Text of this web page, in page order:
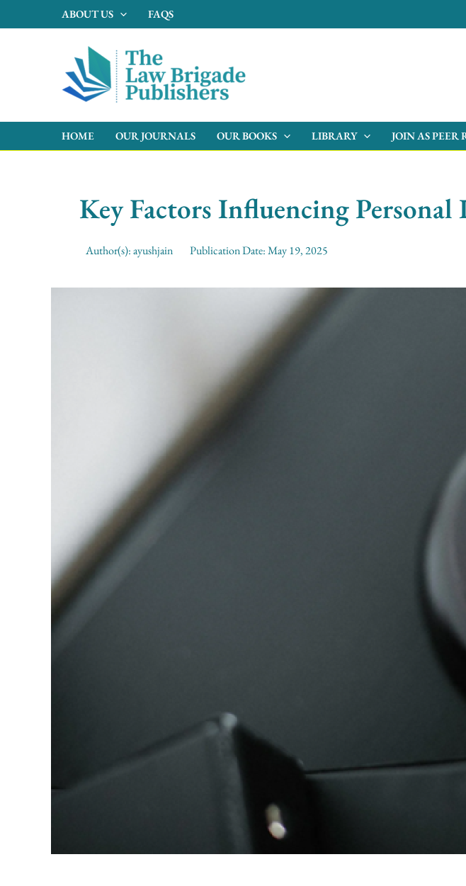
ABOUT US FAQS
HOME OUR JOURNALS OUR BOOKS LIBRARY JOIN AS PEER
Key Factors Influencing Personal
Author(s):ayushjain Publication Date:May 19, 2025